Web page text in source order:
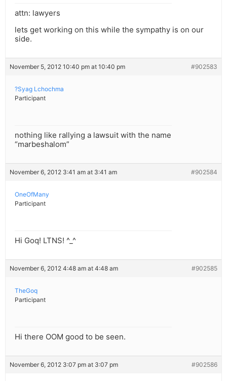
attn: lawyers
lets get working on this while the sympathy is on our
side.
November 5, 2012 10:40 pm at 10:40 pm #902583
?Syag Lchochma
Participant
nothing like rallying a lawsuit with the name
“marbeshalom”
November 6, 2012 3:41 am at 3:41 am #902584
OneOfMany
Participant
Hi Goq! LTNS! ^_^
November 6, 2012 4:48 am at 4:48 am #902585
TheGoq
Participant
Hi there OOM good to be seen.
November 6, 2012 3:07 pm at 3:07 pm #902586